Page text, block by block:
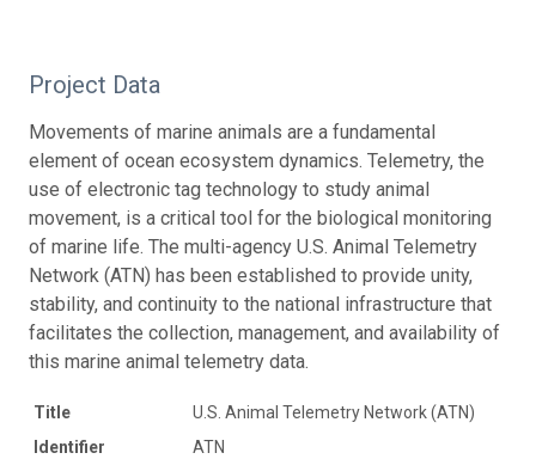
Project Data
Movements of marine animals are a fundamental
element of ocean ecosystem dynamics. Telemetry, the
use of electronic tag technology to study animal
movement, is a critical tool for the biological monitoring
of marine life. The multi-agency U.S. Animal Telemetry
Network (ATN) has been established to provide unity,
stability, and continuity to the national infrastructure that
facilitates the collection, management, and availability of
this marine animal telemetry data.
Title
U.S. Animal Telemetry Network (ATN)
Identifier
ATN